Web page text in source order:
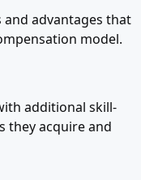
advantages that
model.
additional skill-
they acquire and